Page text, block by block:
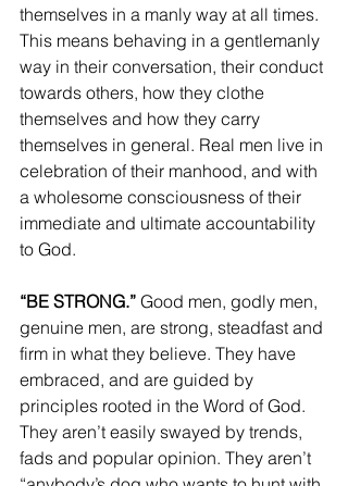
themselves in a manly way at all times.
This means behaving in a gentlemanly
way in their conversation, their conduct
towards others, how they clothe
themselves and how they carry
themselves in general. Real men live in
celebration of their manhood, and with
a wholesome consciousness of their
immediate and ultimate accountability
to God.
“BE STRONG.” Good men, godly men,
genuine men, are strong, steadfast and
firm in what they believe. They have
embraced, and are guided by
principles rooted in the Word of God.
They aren’t easily swayed by trends,
fads and popular opinion. They aren’t